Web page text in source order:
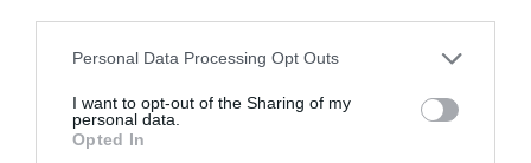
Please note that this website/app uses one or more Google
not limited to your visit or usage behaviour. You may click to
grant or deny consent to Google and its third-party tags to
use your data for below specified purposes in below Google
Personal Data Processing Opt Outs
I want to opt-out of the Sharing of my
personal data.
Opted In